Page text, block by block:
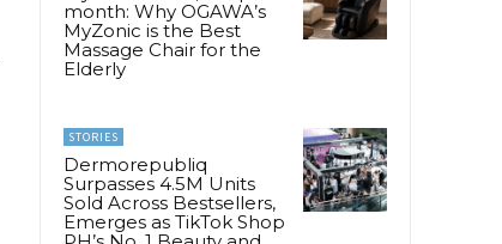
month: Why OGAWA’s
MyZonic is the Best
Massage Chair for the
Elderly
STORIES
Dermorepubliq
Surpasses 4.5M Units
Sold Across Bestsellers,
Emerges as TikTok Shop